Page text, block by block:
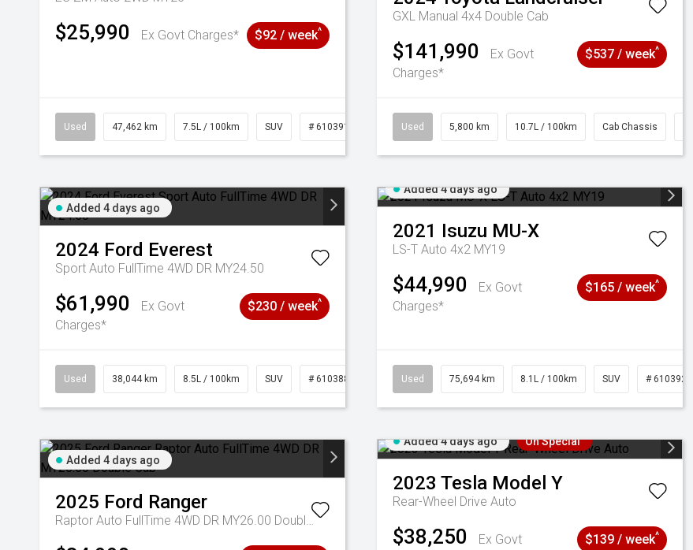
$25,990 Ex Govt Charges* $92 / week^
Used 47,462 km 7.5L / 100km SUV # 61039139
GXL Manual 4x4 Double Cab
$141,990
Ex Govt
Charges*
$537 / week^
Used 5,800 km 10.7L / 100km Cab Chassis
Added 4 days ago
2024 Ford Everest
Sport Auto FullTime 4WD DR MY24.50
$61,990
Ex Govt
Charges*
$230 / week^
Used 38,044 km 8.5L / 100km SUV # 61038856
Added 4 days ago
2021 Isuzu MU-X
LS-T Auto 4x2 MY19
$44,990
Ex Govt
Charges*
$165 / week^
Used 75,694 km 8.1L / 100km SUV # 61039244
Added 4 days ago
2025 Ford Ranger
Raptor Auto FullTime 4WD DR MY26.00 Double Cab
Added 4 days ago On Special
2023 Tesla Model Y
Rear-Wheel Drive Auto
$38,250
Ex Govt
$139 / week^